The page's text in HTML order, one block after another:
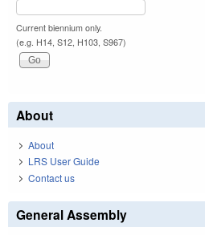
Current biennium only.
(e.g. H14, S12, H103, S967)
About
About
LRS User Guide
Contact us
General Assembly